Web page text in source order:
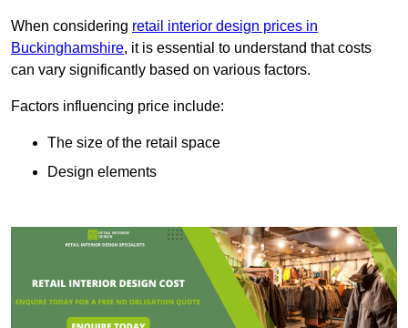
When considering retail interior design prices in
Buckinghamshire, it is essential to understand that costs
can vary significantly based on various factors.
Factors influencing price include:
The size of the retail space
Design elements